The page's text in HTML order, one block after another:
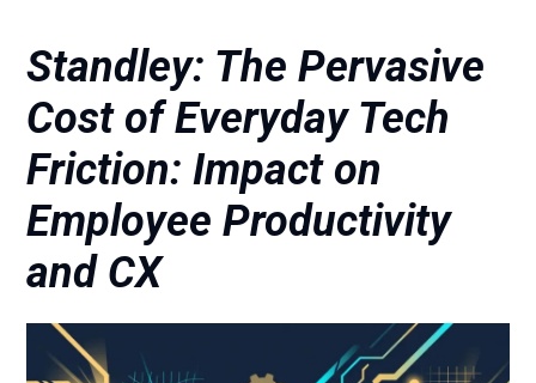
Standley: The Pervasive
Cost of Everyday Tech
Friction: Impact on
Employee Productivity
and CX